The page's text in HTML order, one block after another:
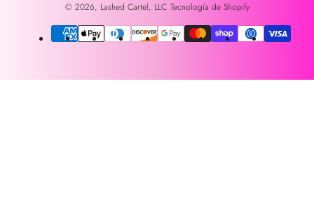
© 2026, Lashed Cartel, LLC Tecnología de Shopify
Métodos